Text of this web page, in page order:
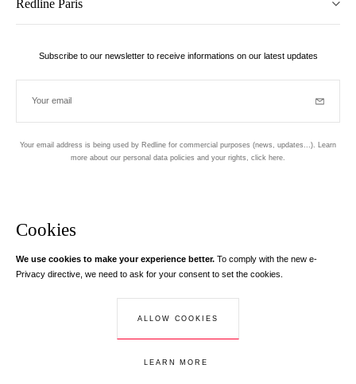
Cookies
We use cookies to make your experience better. To comply with the new e-
Privacy directive, we need to ask for your consent to set the cookies.
ALLOW COOKIES
LEARN MORE
ADD TO CART
Redline Paris
Subscribe to our newsletter to receive informations on our latest updates
Your email
Your email address is being used by Redline for commercial purposes (news, updates...). Learn
more about our personal data policies and your rights, click here
© Creaddict - All rights reserved
Terms and Conditions
| Legal Notice | Personal Data | Cookies
Instagram Facebook Twitter Pinterest
Your email address
Your email address is used exclusively to send you information about
opposition to your personal data.